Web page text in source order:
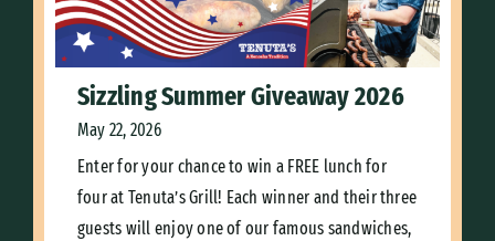
Sizzling Summer Giveaway 2026
May 22, 2026
Enter for your chance to win a FREE lunch for
four at Tenuta’s Grill! Each winner and their three
guests will enjoy one of our famous sandwiches,